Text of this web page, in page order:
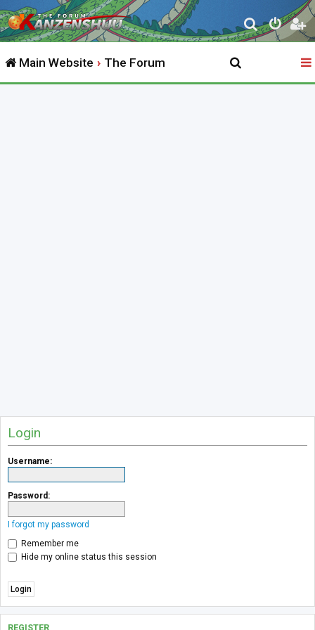
S
e
r
Main Website The Forum
Login
Username:
Password:
I forgot my password
Remember me
Hide my online status this session
REGISTER